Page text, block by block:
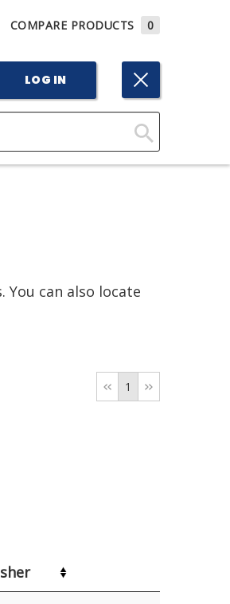
COMPARE PRODUCTS 0
LOG IN
Click
You can also locate
1